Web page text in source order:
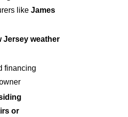
likeJames
Jersey weather
financing
or